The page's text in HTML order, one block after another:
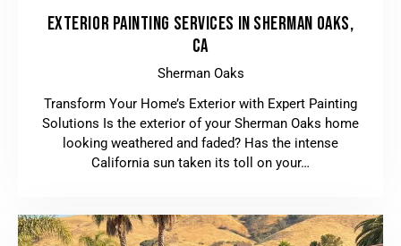
EXTERIOR PAINTING SERVICES IN SHERMAN OAKS,
CA
Sherman Oaks
Transform Your Home’s Exterior with Expert Painting
Solutions Is the exterior of your Sherman Oaks home
looking weathered and faded? Has the intense
California sun taken its toll on your…